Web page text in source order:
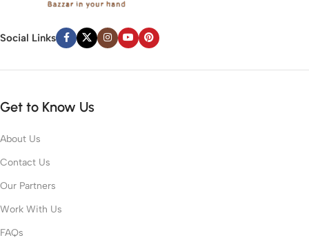
Social Links
Get to Know Us
About Us
Contact Us
Our Partners
Work With Us
FAQs